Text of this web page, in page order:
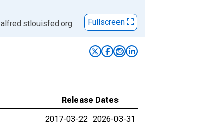
alfred.stlouisfed.org Fullscreen
Release Dates
2017-03-22 2026-03-31